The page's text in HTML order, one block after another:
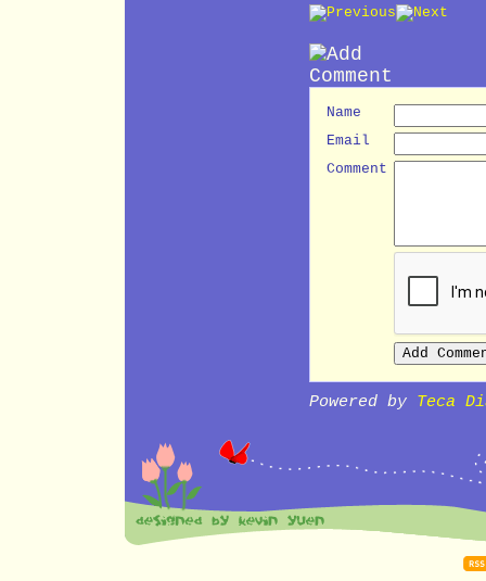
Name
Email
Comment
Powered by Teca